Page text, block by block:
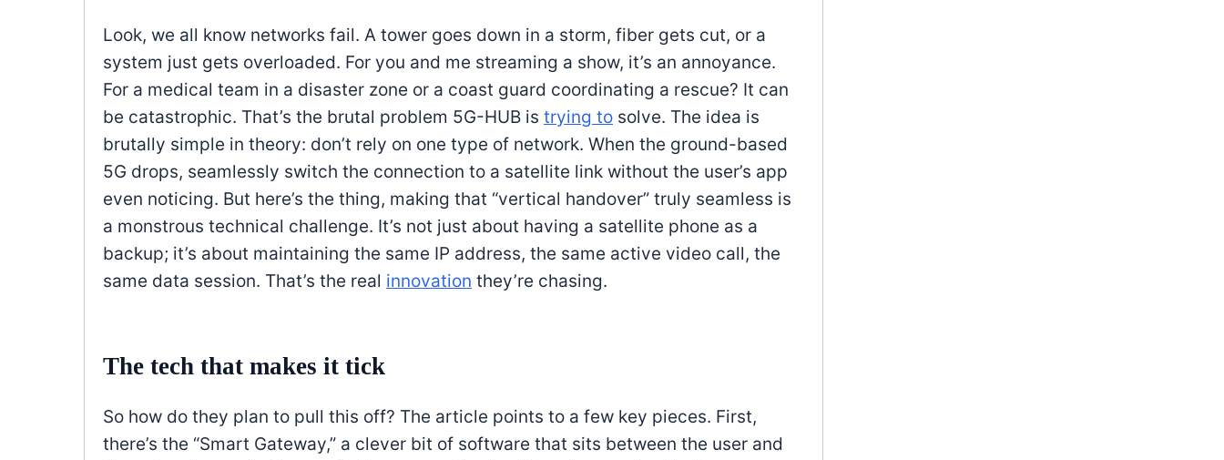
Look, we all know networks fail. A tower goes down in a storm, fiber gets cut, or a
system just gets overloaded. For you and me streaming a show, it’s an annoyance.
For a medical team in a disaster zone or a coast guard coordinating a rescue? It can
be catastrophic. That’s the brutal problem 5G-HUB is trying to solve. The idea is
brutally simple in theory: don’t rely on one type of network. When the ground-based
5G drops, seamlessly switch the connection to a satellite link without the user’s app
even noticing. But here’s the thing, making that “vertical handover” truly seamless is
a monstrous technical challenge. It’s not just about having a satellite phone as a
backup; it’s about maintaining the same IP address, the same active video call, the
same data session. That’s the real innovation they’re chasing.
The tech that makes it tick
So how do they plan to pull this off? The article points to a few key pieces. First,
there’s the “Smart Gateway,” a clever bit of software that sits between the user and